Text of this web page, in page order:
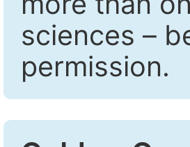
sciences –
permission.